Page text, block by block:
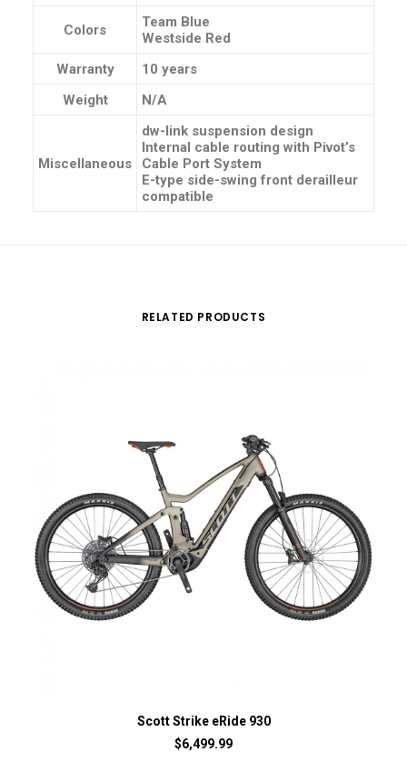
Colors
Team Blue
Westside Red
Warranty
10 years
Weight
N/A
Miscellaneous
dw-link suspension design
Internal cable routing with Pivot’s
Cable Port System
E-type side-swing front derailleur
compatible
RELATED PRODUCTS
Scott Strike eRide 930
$6,499.99